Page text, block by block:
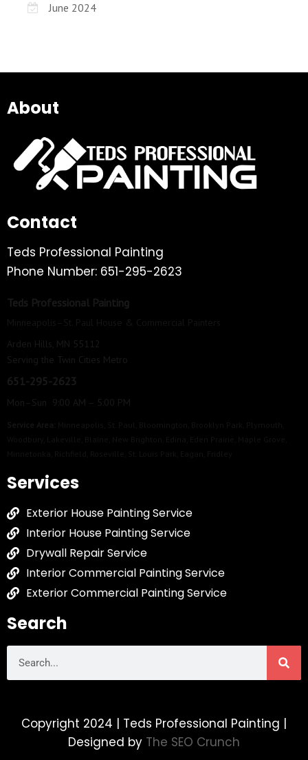
June 2024
About
Contact
Teds Professional Painting
Phone Number: 651-295-2623
Teds Professional Painting
Arden Hills, MN 55112
Serving the Twin Cities Metro
651-295-2623
Mon–Sun 9:00 AM – 5:00 PM
Services
Exterior House Painting Service
Interior House Painting Service
Drywall Repair Service
Interior Commercial Painting Service
Exterior Commercial Painting Service
Search
Copyright 2024 | Teds Professional Painting |
Designed by The SEO Crunch